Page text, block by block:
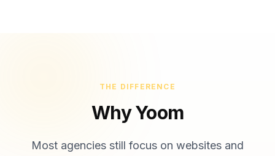
THE DIFFERENCE
Why Yoom
Most agencies still focus on websites and